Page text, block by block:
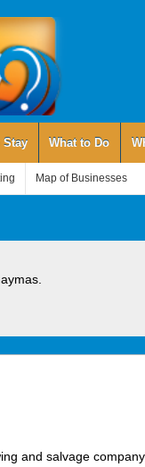
Stay What to Do
Map of Businesses
and salvage